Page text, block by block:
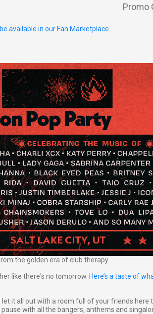
Promo
available in our Fan Marketplace
the golden era of club therapy.
like there's no tomorrow. Here’s a taste of
it all out with a room full of your friends here
with all the bangers, anthems and